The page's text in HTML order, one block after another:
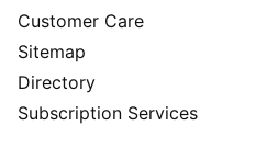
Customer Care
Sitemap
Directory
Subscription Services